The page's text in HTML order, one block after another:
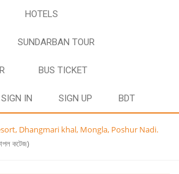
HOTELS
SUNDARBAN TOUR
BUS TICKET
SIGN IN SIGN UP BDT
Dhangmari khal, Mongla, Poshur Nadi.
কটেজ)